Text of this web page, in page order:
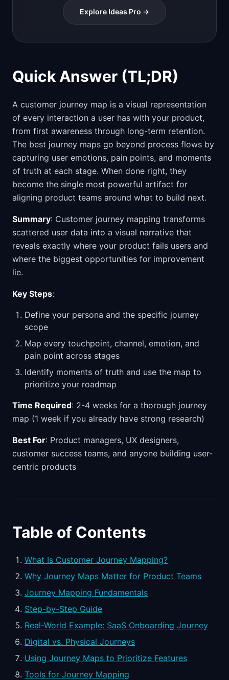
Explore Ideas Pro →
Quick Answer (TL;DR)
A customer journey map is a visual representation
of every interaction a user has with your product,
from first awareness through long-term retention.
The best journey maps go beyond process flows by
capturing user emotions, pain points, and moments
of truth at each stage. When done right, they
become the single most powerful artifact for
aligning product teams around what to build next.
Summary: Customer journey mapping transforms
scattered user data into a visual narrative that
reveals exactly where your product fails users and
where the biggest opportunities for improvement
lie.
Key Steps:
Define your persona and the specific journey
scope
Map every touchpoint, channel, emotion, and
pain point across stages
Identify moments of truth and use the map to
prioritize your roadmap
Time Required: 2-4 weeks for a thorough journey
map (1 week if you already have strong research)
Best For: Product managers, UX designers,
customer success teams, and anyone building user-
centric products
Table of Contents
What Is Customer Journey Mapping?
Why Journey Maps Matter for Product Teams
Journey Mapping Fundamentals
Step-by-Step Guide
Real-World Example: SaaS Onboarding Journey
Digital vs. Physical Journeys
Using Journey Maps to Prioritize Features
Tools for Journey Mapping